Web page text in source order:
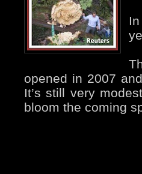
opened in 2007
It’s still very
bloom the coming